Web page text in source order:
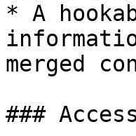
* A
merged
###